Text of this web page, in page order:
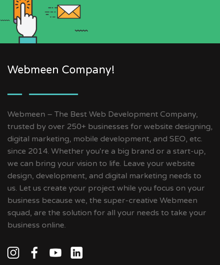
Webmeen Company!
Webmeen – The Best Web Development Company,
trusted by over 250+ businesses for website designing,
digital marketing, mobile development, and SEO, etc.
since 2014. Whether you're a big brand or a start-up,
we can bring your vision to life. Leave your website
design, development, and digital marketing needs to
us. Let us create your project while you focus on your
business because we, the super-creative Webmeen
squad, are the solution for all your needs to take your
business online.